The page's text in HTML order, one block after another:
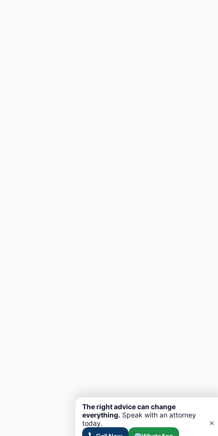
The right advice can change
everything. Speak with an attorney
today.
×